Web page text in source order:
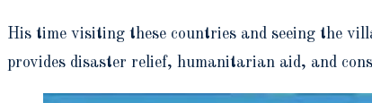
His time visiting these countries and seeing the
provides disaster relief, humanitarian aid, and